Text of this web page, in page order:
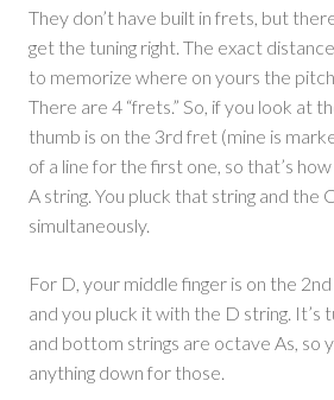
They don’t have built in frets, but
get the tuning right. The exact
to memorize where on yours the
There are 4 “frets.” So, if you look at
thumb is on the 3rd fret (mine is
of a line for the first one, so that’s
A string. You pluck that string and the
simultaneously.
For D, your middle finger is on the
and you pluck it with the D string. It’s
and bottom strings are octave As, so
anything down for those.